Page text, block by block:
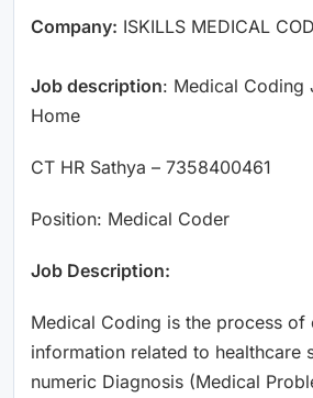
Company: ISKILLS MEDICAL
Job description: Medical Coding
Home
CT HR Sathya – 7358400461
Position: Medical Coder
Job Description:
Medical Coding is the process
information related to healthcare
numeric Diagnosis (Medical